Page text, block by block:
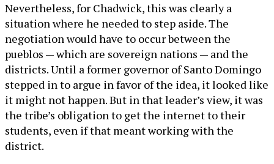
Nevertheless, for Chadwick, this was clearly a
situation where he needed to step aside. The
negotiation would have to occur between the
pueblos — which are sovereign nations — and the
districts. Until a former governor of Santo Domingo
stepped in to argue in favor of the idea, it looked like
it might not happen. But in that leader’s view, it was
the tribe’s obligation to get the internet to their
students, even if that meant working with the
district.